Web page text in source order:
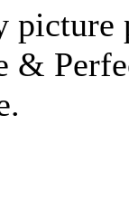
picture
&